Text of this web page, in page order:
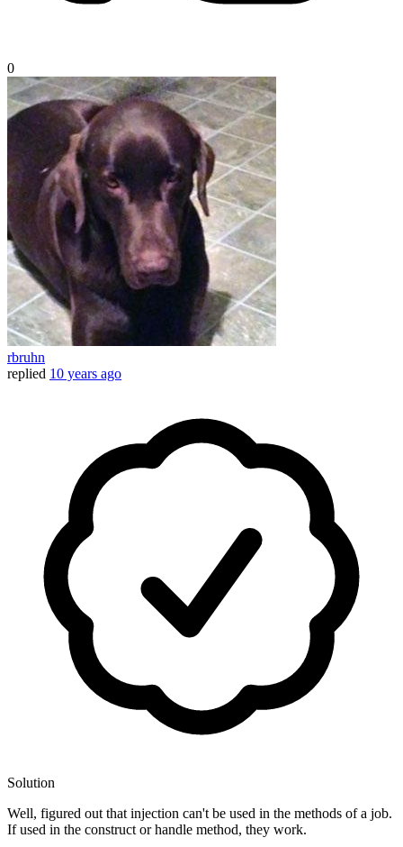
0
rbruhn
replied 10 years ago
Solution
Well, figured out that injection can't be used in the methods of a job.
If used in the construct or handle method, they work.